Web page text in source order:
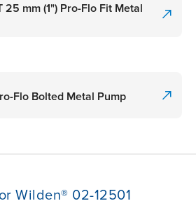
25 mm (1") Pro-Flo Fit Metal
Flo Bolted Metal Pump
Wilden® 02-12501